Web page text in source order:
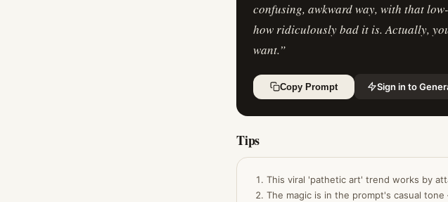
confusing, awkward way, with that
how ridiculously bad it is. Actually,
want.”
Copy Prompt Sign in to
Tips
This viral 'pathetic art' trend works by
The magic is in the prompt's casual